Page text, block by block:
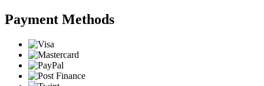
Payment Methods